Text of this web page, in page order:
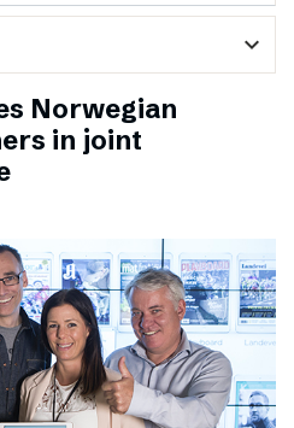
expand_more
Norwegian
in joint